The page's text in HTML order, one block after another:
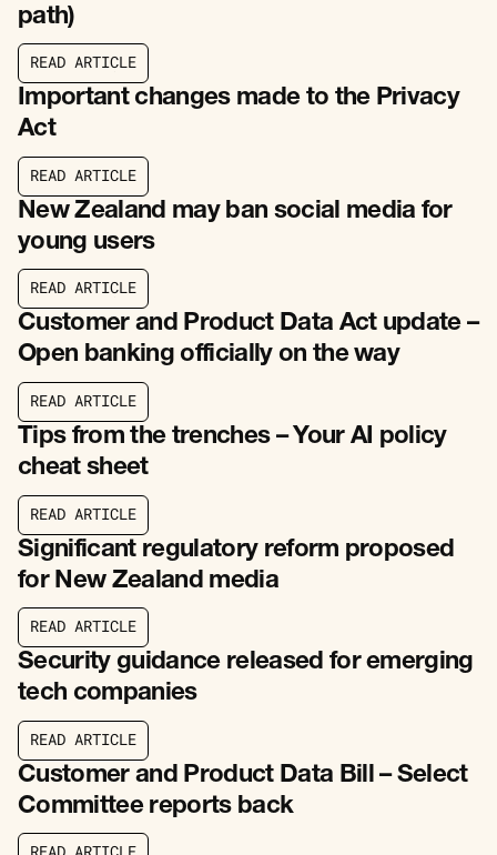
path)
READ ARTICLE
READ ARTICLE
Important changes made to the Privacy
Act
READ ARTICL E
New Zealand may ban social media for
young users
READ ARTICLE
READ ARTICLE
Customer and Product Data Act update –
Open banking officially on the way
READ ARTICLE
READ ARTICLE
Tips from the trenches – Your AI policy
cheat sheet
READ ARTICL E
Significant regulatory reform proposed
for New Zealand media
READ ARTICLE
READ ARTICLE
Security guidance released for emerging
tech companies
READ ARTICL E
Customer and Product Data Bill – Select
Committee reports back